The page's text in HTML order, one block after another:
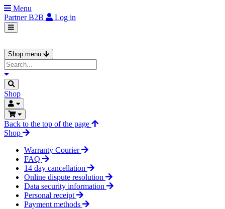
Menu
PartnerB2B Log in
Shop menu
Shop
Back to the top of the page
Shop
Warranty Courier
FAQ
14 day cancellation
Online dispute resolution
Data security information
Personal receipt
Payment methods